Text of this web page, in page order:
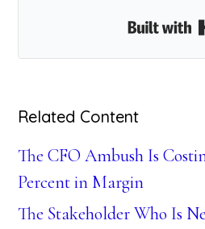
Related Content
The CFO Ambush Is
Percent in Margin
The Stakeholder Who Is